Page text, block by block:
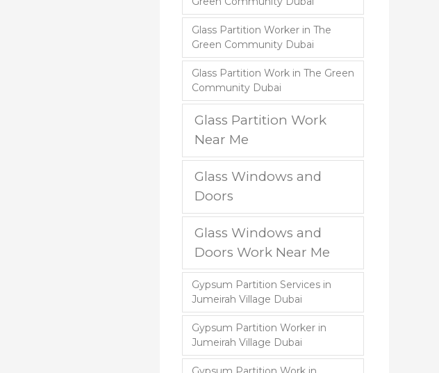
Glass Partition Worker in The
Green Community Dubai
Glass Partition Work in The Green
Community Dubai
Glass Partition Work
Near Me
Glass Windows and
Doors
Glass Windows and
Doors Work Near Me
Gypsum Partition Services in
Jumeirah Village Dubai
Gypsum Partition Worker in
Jumeirah Village Dubai